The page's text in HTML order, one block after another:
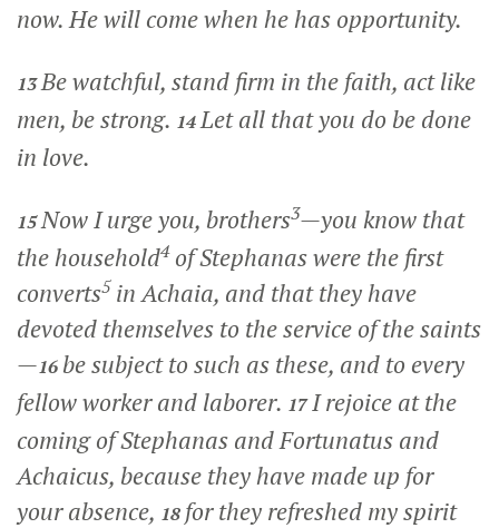
now. He will come when he has opportunity.
13Be watchful, stand firm in the faith, act like
men, be strong. 14Let all that you do be done
in love.
15Now I urge you, brothers3—you know that
the household4of Stephanas were the first
converts5 in Achaia, and that they have
devoted themselves to the service of the saints
—16 be subject to such as these, and to every
fellow worker and laborer. 17I rejoice at the
coming of Stephanas and Fortunatus and
Achaicus, because they have made up for
your absence, 18 for they refreshed my spirit